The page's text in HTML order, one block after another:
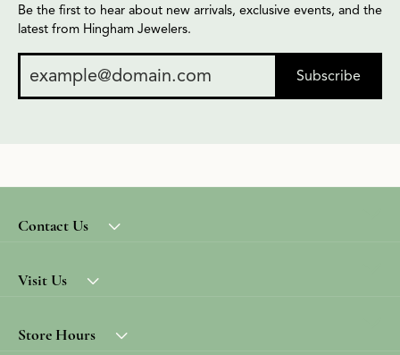
Be the first to hear about new arrivals, exclusive events, and the
latest from Hingham Jewelers.
Subscribe
Contact Us
Visit Us
Store Hours